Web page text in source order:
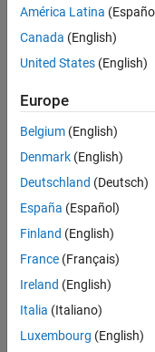
there
are
available
based
on
your
search
criteria.
Consider
your
search
or
all
jobs.
América Latina
Canada (English)
United States (English)
Europe
Belgium (English)
Denmark (English)
Deutschland (Deutsch)
España (Español)
Finland (English)
France (Français)
Ireland (English)
Italia (Italiano)
Luxembourg (English)